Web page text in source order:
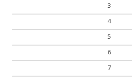
3
4
5
6
7